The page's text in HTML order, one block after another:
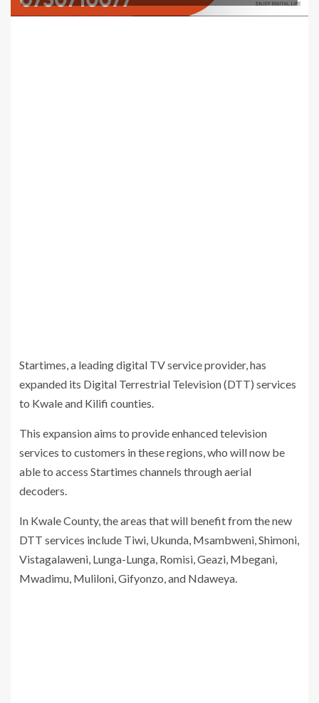
Startimes, a leading digital TV service provider, has
expanded its Digital Terrestrial Television (DTT) services
to Kwale and Kilifi counties.
This expansion aims to provide enhanced television
services to customers in these regions, who will now be
able to access Startimes channels through aerial
decoders.
In Kwale County, the areas that will benefit from the new
DTT services include Tiwi, Ukunda, Msambweni, Shimoni,
Vistagalaweni, Lunga-Lunga, Romisi, Geazi, Mbegani,
Mwadimu, Muliloni, Gifyonzo, and Ndaweya.